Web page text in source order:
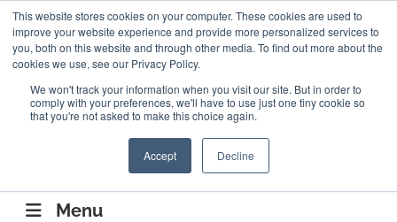
This website stores cookies on your computer. These cookies are used to
improve your website experience and provide more personalized services to
you, both on this website and through other media. To find out more about the
cookies we use, see our Privacy Policy.
We won't track your information when you visit our site. But in order to
comply with your preferences, we'll have to use just one tiny cookie so
that you're not asked to make this choice again.
Accept Decline
ABOUT CONTACT US Search
Search
CONNECTING THE CAPITAL DISRUPTING
AEROSPACE
Menu